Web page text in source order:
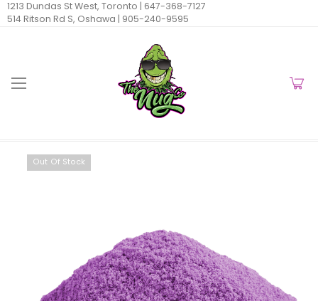
1213 Dundas St West, Toronto | 647-368-7127
514 Ritson Rd S, Oshawa | 905-240-9595
Out Of Stock